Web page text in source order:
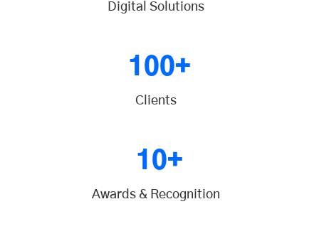
Digital Solutions
100+
Clients
10+
Awards & Recognition